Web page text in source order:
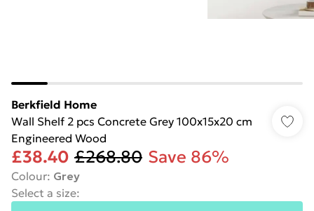
Berkfield Home
Wall Shelf 2 pcs Concrete Grey 100x15x20 cm
Engineered Wood
£38.40 £268.80 Save 86%
Colour: Grey
Select a size: